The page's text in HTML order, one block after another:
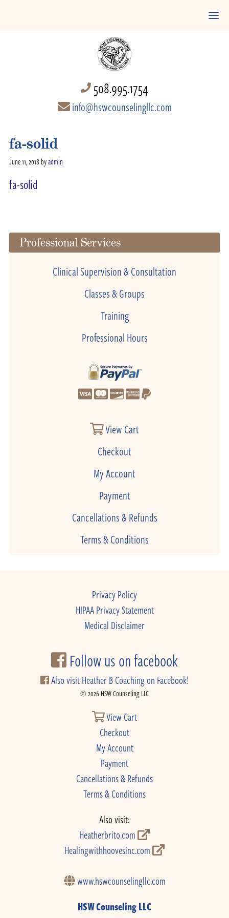
508.995.1754
info@hswcounselingllc.com
fa-solid
June 11, 2018 byadmin
fa-solid
Professional Services
Clinical Supervision & Consultation
Classes & Groups
Training
Professional Hours
View Cart
Checkout
My Account
Payment
Cancellations & Refunds
Terms & Conditions
Privacy Policy
HIPAA Privacy Statement
Medical Disclaimer
Follow us on facebook
Also visit Heather B Coaching on Facebook!
© 2026 HSW Counseling LLC
View Cart
Checkout
My Account
Payment
Cancellations & Refunds
Terms & Conditions
Also visit:
Heatherbrito.com
Healingwithhoovesinc.com
www.hswcounselingllc.com
HSW Counseling LLC